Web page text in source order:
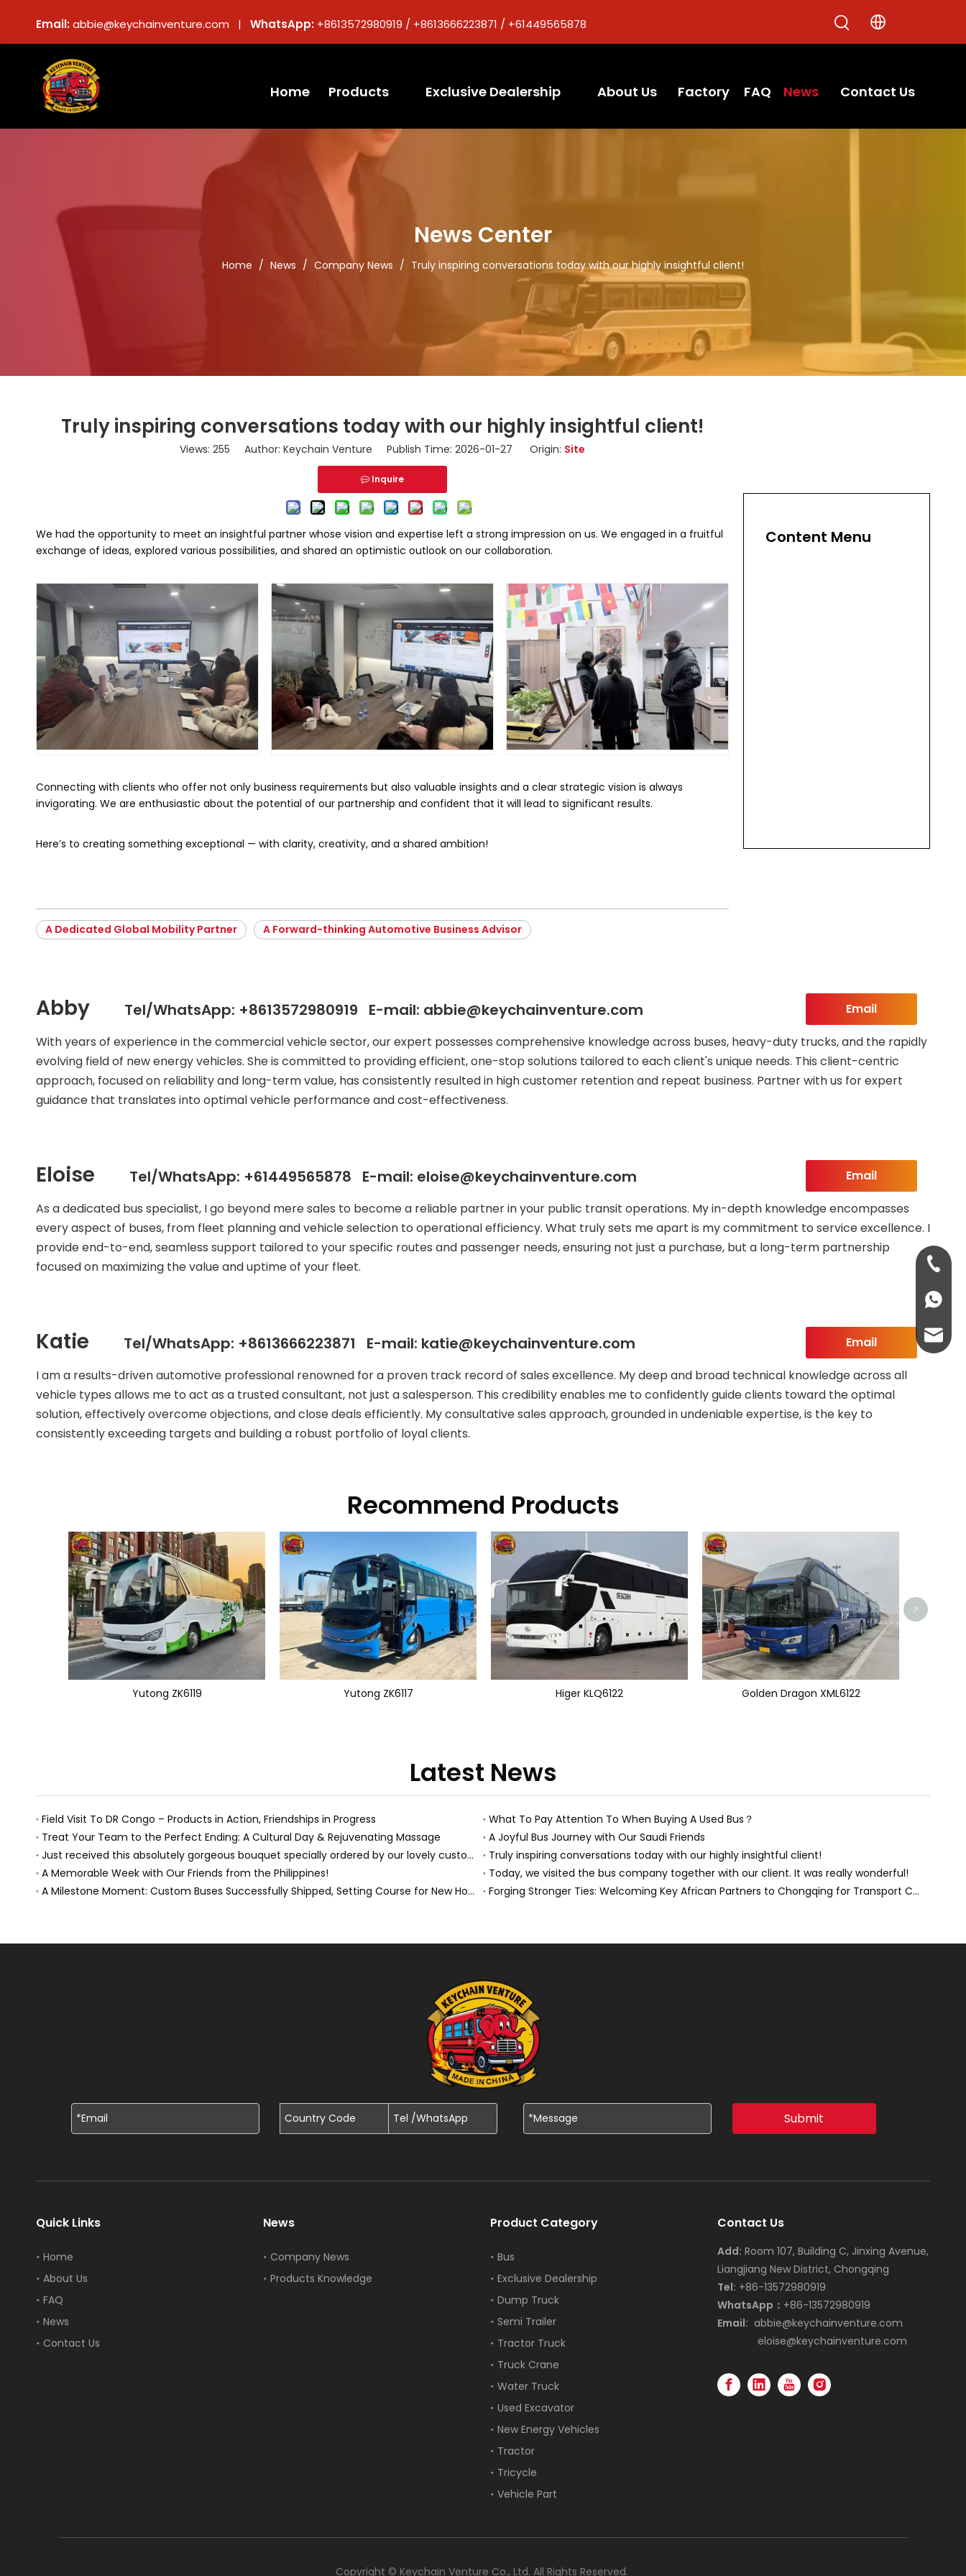
Email:abbie@keychainventure.com | WhatsApp: +8613572980919 / +8613666223871 / +61449565878
Home Products Exclusive Dealership About Us Factory FAQ News Contact Us
News Center
Home / News / Company News / Truly inspiring conversations today with our highly insightful client!
Truly inspiring conversations today with our highly insightful client!
Views: 255 Author: Keychain Venture Publish Time: 2026-01-27 Origin: Site
Inquire
We had the opportunity to meet an insightful partner whose vision and expertise left a strong impression on us. We engaged in a fruitful
exchange of ideas, explored various possibilities, and shared an optimistic outlook on our collaboration.
Connecting with clients who offer not only business requirements but also valuable insights and a clear strategic vision is always
invigorating. We are enthusiastic about the potential of our partnership and confident that it will lead to significant results.
Here’s to creating something exceptional — with clarity, creativity, and a shared ambition!
A Dedicated Global Mobility Partner A Forward-thinking Automotive Business Advisor
Content Menu
Abby Tel/WhatsApp: +8613572980919 E-mail: abbie@keychainventure.com
Email
With years of experience in the commercial vehicle sector, our expert possesses comprehensive knowledge across buses, heavy-duty trucks, and the rapidly
evolving field of new energy vehicles. She is committed to providing efficient, one-stop solutions tailored to each client's unique needs. This client-centric
approach, focused on reliability and long-term value, has consistently resulted in high customer retention and repeat business. Partner with us for expert
guidance that translates into optimal vehicle performance and cost-effectiveness.
Eloise Tel/WhatsApp: +61449565878 E-mail: eloise@keychainventure.com
Email
As a dedicated bus specialist, I go beyond mere sales to become a reliable partner in your public transit operations. My in-depth knowledge encompasses
every aspect of buses, from fleet planning and vehicle selection to operational efficiency. What truly sets me apart is my commitment to service excellence. I
provide end-to-end, seamless support tailored to your specific routes and passenger needs, ensuring not just a purchase, but a long-term partnership
focused on maximizing the value and uptime of your fleet.
Katie Tel/WhatsApp: +8613666223871 E-mail: katie@keychainventure.com
Email
I am a results-driven automotive professional renowned for a proven track record of sales excellence. My deep and broad technical knowledge across all
vehicle types allows me to act as a trusted consultant, not just a salesperson. This credibility enables me to confidently guide clients toward the optimal
solution, effectively overcome objections, and close deals efficiently. My consultative sales approach, grounded in undeniable expertise, is the key to
consistently exceeding targets and building a robust portfolio of loyal clients.
Recommend Products
Yutong ZK6119 Yutong ZK6117 Higer KLQ6122 Golden Dragon XML6122
>
Latest News
Field Visit To DR Congo – Products in Action, Friendships in Progress
What To Pay Attention To When Buying A Used Bus？
Treat Your Team to the Perfect Ending: A Cultural Day & Rejuvenating Massage
A Joyful Bus Journey with Our Saudi Friends
Just received this absolutely gorgeous bouquet specially ordered by our lovely customer!
Truly inspiring conversations today with our highly insightful client!
A Memorable Week with Our Friends from the Philippines!
Today, we visited the bus company together with our client. It was really wonderful!
A Milestone Moment: Custom Buses Successfully Shipped, Setting Course for New Horizons
Forging Stronger Ties: Welcoming Key African Partners to Chongqing for Transport Collaboration
Submit
Quick Links
Home
About Us
FAQ
News
Contact Us
News
Company News
Products Knowledge
Product Category
Bus
Exclusive Dealership
Dump Truck
Semi Trailer
Tractor Truck
Truck Crane
Water Truck
Used Excavator
New Energy Vehicles
Tractor
Tricycle
Vehicle Part
Contact Us
Add: Room 107, Building C, Jinxing Avenue,
Liangjiang New District, Chongqing
Tel: +86-13572980919
WhatsApp： +86-13572980919
Email: abbie@keychainventure.com
eloise@keychainventure.com
+86-
+86-
Copyright © Keychain Venture Co., Ltd. All Rights Reserved.